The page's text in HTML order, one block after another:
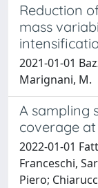
Reduction
mass
2021-01-01
Marignani, M.
A sampling
coverage
2022-01-01
Franceschi,
Piero;